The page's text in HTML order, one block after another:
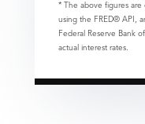
* The above figures are
using the FRED® API,
Federal Reserve Bank
actual interest rates.